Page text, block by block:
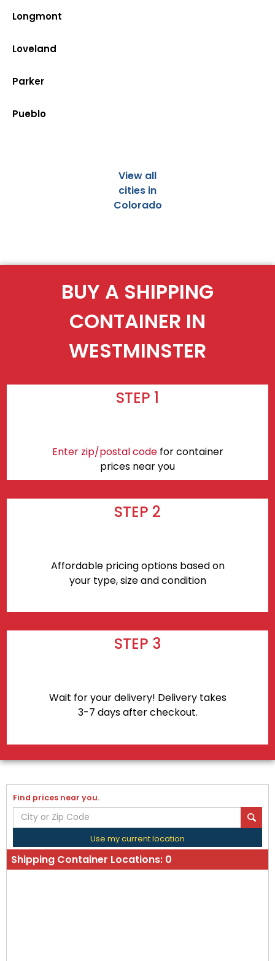
Longmont
Loveland
Parker
Pueblo
View all
cities in
Colorado
BUY A SHIPPING
CONTAINER IN
WESTMINSTER
STEP 1
Enter zip/postal codefor container
prices near you
STEP 2
Affordable pricing options based on
your type, size and condition
STEP 3
Wait for your delivery! Delivery takes
3-7 days after checkout.
Find prices near you.
Use my current location
Shipping Container Locations: 0